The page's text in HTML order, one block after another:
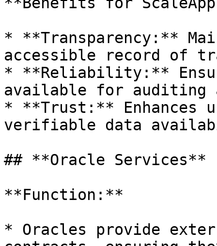
* **Transparency:**
accessible record of
* **Reliability:**
available for auditing
* **Trust:** Enhances
verifiable data
## **Oracle Services**
**Function:**
* Oracles provide